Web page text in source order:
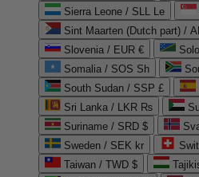
Sierra Leone / SLL Le
Sint Maarten (Dutch part) /
Slovenia / EUR €
Somalia / SOS Sh
South Sudan / SSP £
Sri Lanka / LKR ₨
Suriname / SRD $
Sweden / SEK kr
Taiwan / TWD $